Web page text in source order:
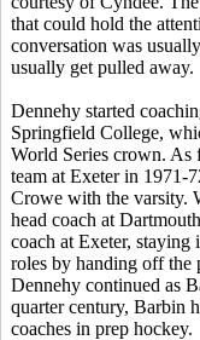
that could hold the
conversation was
usually get pulled away.
Dennehy started
Springfield College,
World Series crown. As
team at Exeter in 1971-
Crowe with the varsity.
head coach at
coach at Exeter,
roles by handing off the
Dennehy continued as
quarter century, Barbin
coaches in prep hockey.